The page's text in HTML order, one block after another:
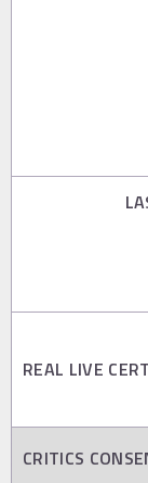
REAL LIVE
CRITICS